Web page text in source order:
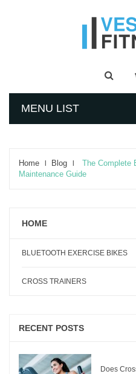
MENU LIST
Home Blog
The Complete
Maintenance Guide
HOME
BLUETOOTH EXERCISE BIKES
CROSS TRAINERS
RECENT POSTS
Does